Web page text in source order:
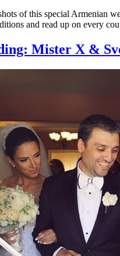
of this special Armenian
and read up on every
Mister X &